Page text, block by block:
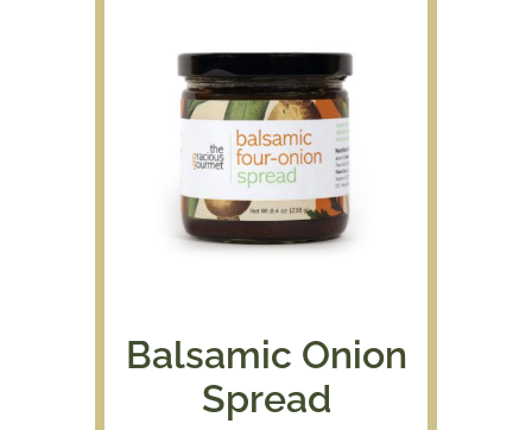
Balsamic Onion
Spread